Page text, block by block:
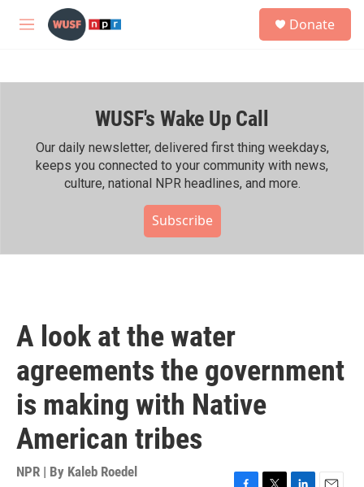
Skip to main content
M
h
Donate
WUSF's Wake Up Call
Our daily newsletter, delivered first thing weekdays,
keeps you connected to your community with news,
culture, national NPR headlines, and more.
Subscribe
A look at the water
agreements the government
is making with Native
American tribes
NPR | By Kaleb Roedel